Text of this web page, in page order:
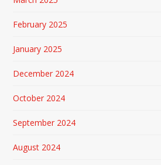
February 2025
January 2025
December 2024
October 2024
September 2024
August 2024